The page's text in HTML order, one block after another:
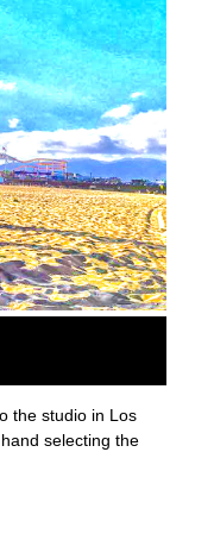
the studio in Los
selecting the